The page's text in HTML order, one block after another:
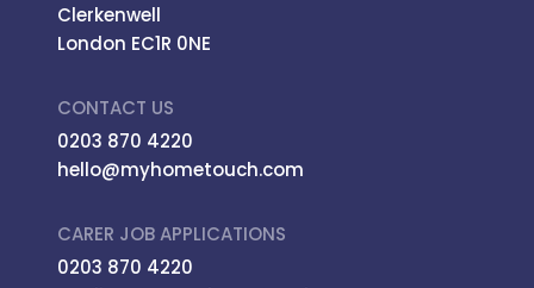
Clerkenwell
London EC1R 0NE
CONTACT US
0203 870 4220
hello@myhometouch.com
CARER JOB APPLICATIONS
0203 870 4220